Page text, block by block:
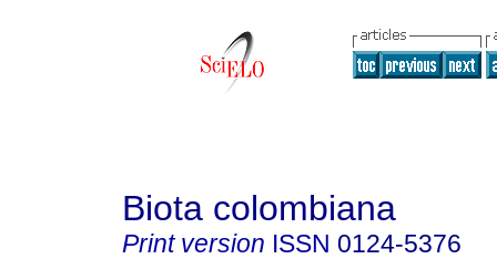
Biota colombiana
Print version ISSN 0124-5376